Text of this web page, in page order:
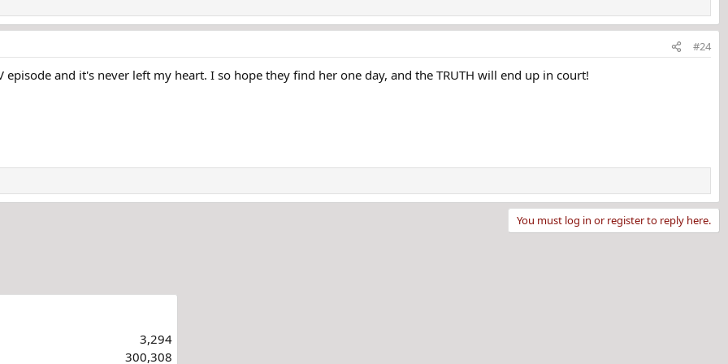
activity on her financial accounts since she went missing. Her loved ones stated she was happy with her life and
ex-husband. Both authorities and her family believe she was the victim of homicide. Her case remains
#24
episode and it's never left my heart. I so hope they find her one day, and the TRUTH will end up in court!
You must log in or register to reply here.
3,294
300,308